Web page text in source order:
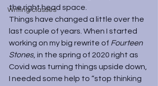
Writing classes
the right head space.
Things have changed a little over the
last couple of years. When I started
working on my big rewrite of Fourteen
Stones, in the spring of 2020 right as
Covid was turning things upside down,
I needed some help to “stop thinking